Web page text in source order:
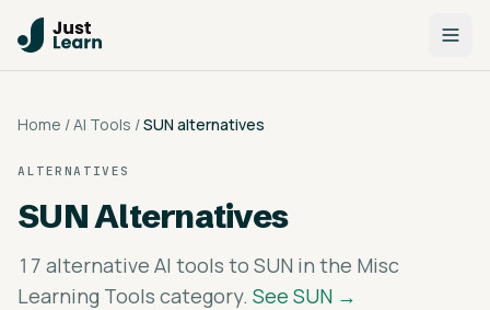
Home /AI Tools /SUN alternatives
ALTERNATIVES
SUNAlternatives
17 alternative AI tools to SUN in the Misc
Learning Tools category. See SUN →